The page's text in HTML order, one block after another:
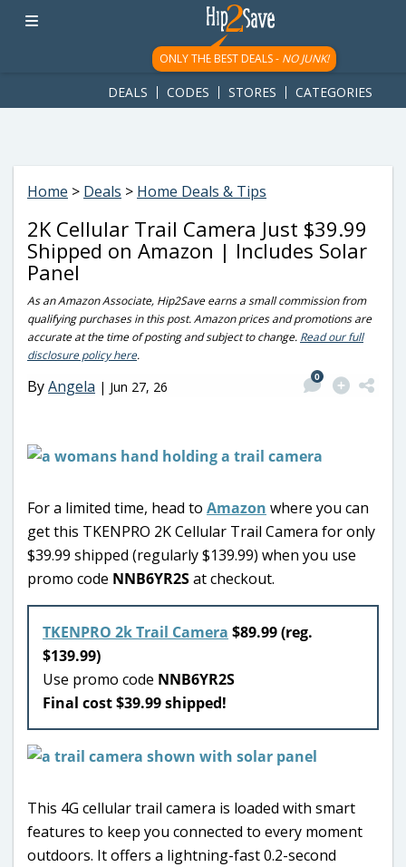
googletag.cmd.push(function() { googletag.display('div-gpt-
ad-1781617543749-0'); });
ONLY THE BEST DEALS - NO JUNK!
DEALS CODES STORES CATEGORIES
Home > Deals > Home Deals & Tips
2K Cellular Trail Camera Just $39.99
Shipped on Amazon | Includes Solar
Panel
As an Amazon Associate, Hip2Save earns a small commission from
qualifying purchases in this post. Amazon prices and promotions are
accurate at the time of posting and subject to change. Read our full
disclosure policy here.
ByAngela | Jun 27, 26
0
For a limited time, head to Amazon where you can
get this TKENPRO 2K Cellular Trail Camera for only
$39.99 shipped (regularly $139.99) when you use
promo code NNB6YR2Sat checkout.
TKENPRO 2k Trail Camera $89.99 (reg.
$139.99)
Use promo code NNB6YR2S
Final cost $39.99 shipped!
This 4G cellular trail camera is loaded with smart
features to keep you connected to every moment
outdoors. It offers a lightning-fast 0.2-second